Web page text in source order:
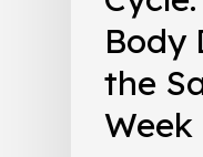
Body
the
Week